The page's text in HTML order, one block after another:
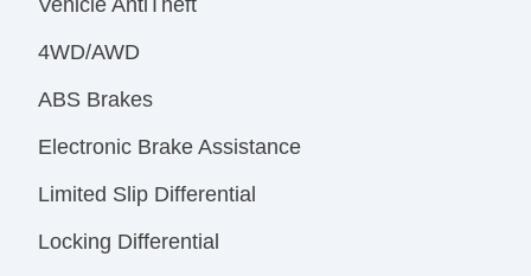
Vehicle AntiTheft
4WD/AWD
ABS Brakes
Electronic Brake Assistance
Limited Slip Differential
Locking Differential